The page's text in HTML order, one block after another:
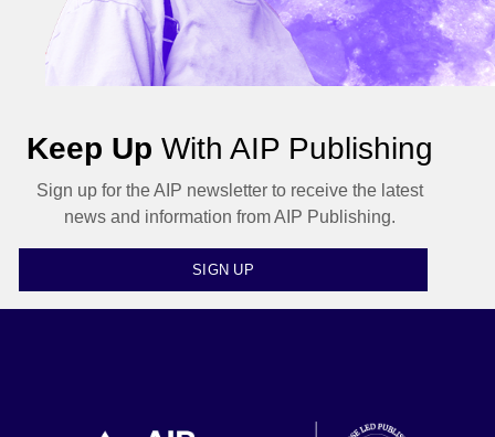
Keep Up With AIP Publishing
Sign up for the AIP newsletter to receive the latest
news and information from AIP Publishing.
SIGN UP